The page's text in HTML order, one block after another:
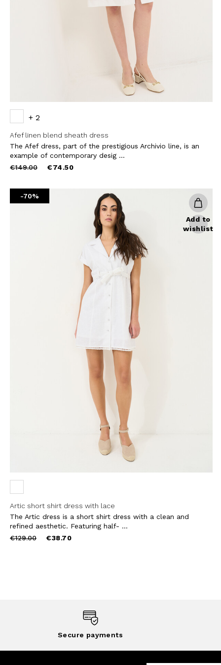
+ 2
Afef linen blend sheath dress
The Afef dress, part of the prestigious Archivio line, is an
example of contemporary desig ...
Price
€149.00to €74.50
-70%
Add to
wishlist
Artic short shirt dress with lace
The Artic dress is a short shirt dress with a clean and
refined aesthetic. Featuring half- ...
Price
€129.00to €38.70
Secure payments
AND
TERMS OF SERVICE